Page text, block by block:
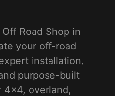
Road Shop in
your off-road
installation,
purpose-built
4x4, overland,